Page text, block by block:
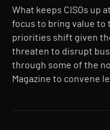
What keeps CISOs up
focus to bring value to
priorities shift given
threaten to disrupt
through some of the
Magazine to convene